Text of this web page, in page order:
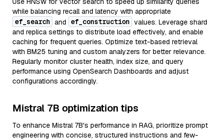
while balancing recall and latency with appropriate
ef_search and ef_construction values. Leverage shard
and replica settings to distribute load effectively, and enable
caching for frequent queries. Optimize text-based retrieval
with BM25 tuning and custom analyzers for better relevance.
Regularly monitor cluster health, index size, and query
performance using OpenSearch Dashboards and adjust
configurations accordingly.
Mistral 7B optimization tips
To enhance Mistral 7B's performance in RAG, prioritize prompt
engineering with concise, structured instructions and few-